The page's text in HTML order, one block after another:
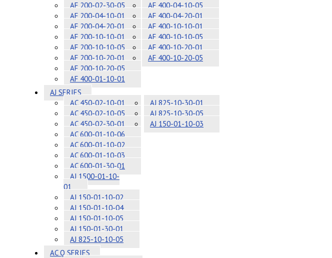
AF 200-02-30-05
AF 200-04-10-01
AF 200-04-20-01
AF 200-10-10-01
AF 200-10-10-05
AF 200-10-20-01
AF 200-10-20-05
AF 400-01-10-01
AF 400-04-10-05
AF 400-04-20-01
AF 400-10-10-01
AF 400-10-10-05
AF 400-10-20-01
AF 400-10-20-05
AJ SERIES
AC 450-02-10-01
AC 450-02-10-05
AC 450-02-30-01
AC 600-01-10-06
AC 600-01-10-02
AC 600-01-10-03
AC 600-01-30-01
AJ 1500-01-10-
01
AJ 150-01-10-02
AJ 150-01-10-04
AJ 150-01-10-05
AJ 150-01-30-01
AJ 825-10-10-05
AJ 825-10-30-01
AJ 825-10-30-05
AJ 150-01-10-03
AC Q SERIES